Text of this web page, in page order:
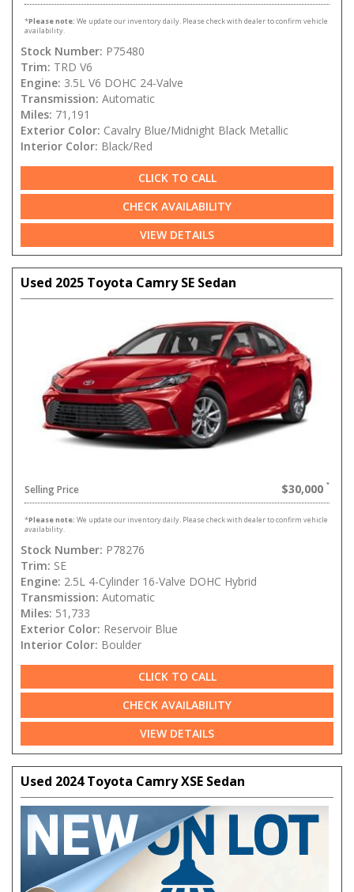
*Please note: We update our inventory daily. Please check with dealer to confirm vehicle
availability.
Stock Number: P75480
Trim: TRD V6
Engine: 3.5L V6 DOHC 24-Valve
Transmission: Automatic
Miles: 71,191
Exterior Color: Cavalry Blue/Midnight Black Metallic
Interior Color: Black/Red
CLICK TO CALL
CHECK AVAILABILITY
VIEW DETAILS
Used 2025 Toyota Camry SE Sedan
Selling Price $30,000
*Please note: We update our inventory daily. Please check with dealer to confirm vehicle
availability.
Stock Number: P78276
Trim: SE
Engine: 2.5L 4-Cylinder 16-Valve DOHC Hybrid
Transmission: Automatic
Miles: 51,733
Exterior Color: Reservoir Blue
Interior Color: Boulder
CLICK TO CALL
CHECK AVAILABILITY
VIEW DETAILS
Used 2024 Toyota Camry XSE Sedan